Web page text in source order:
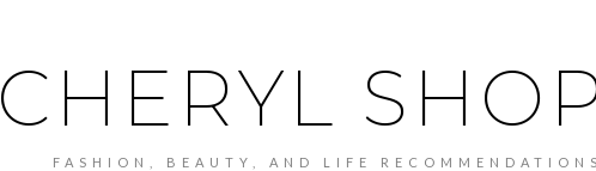
CHERYL
FASHION, BEAUTY, AND LIFE RECOMMENDATIONS